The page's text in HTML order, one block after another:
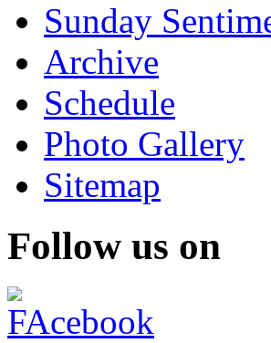
Sunday
Archive
Schedule
Photo Gallery
Sitemap
Follow us on